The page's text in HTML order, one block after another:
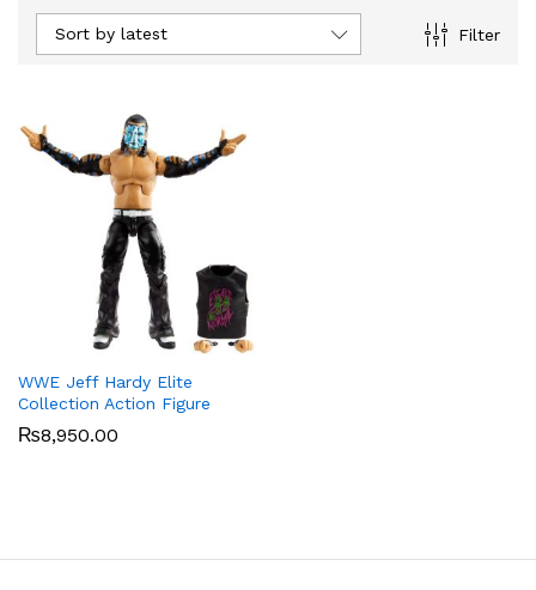
Filter
Sort by latest
WWE Jeff Hardy Elite
Collection Action Figure
₨8,950.00